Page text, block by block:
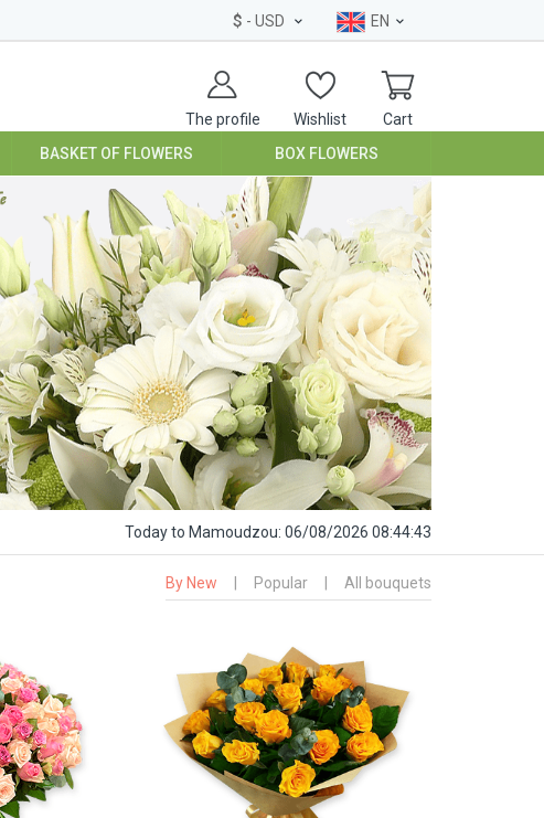
$ - USD EN
The profile Wishlist Cart
BASKET OF FLOWERS BOX FLOWERS
Todayto Mamoudzou: 06/08/2026 08:44:44
By New Popular All bouquets